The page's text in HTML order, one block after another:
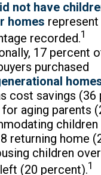
not have
homes
recorded.1
17 percent
purchased
cost savings (36
aging parents
returning home
children
(20 percent).1